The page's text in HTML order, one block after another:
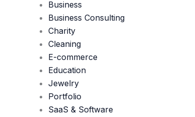
Business
Business Consulting
Charity
Cleaning
E-commerce
Education
Jewelry
Portfolio
SaaS & Software